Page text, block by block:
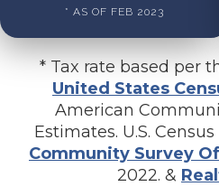
* AS OF FEB 2023
* Tax rate based per
United States
American
Estimates. U.S.
Community Survey
2022. &